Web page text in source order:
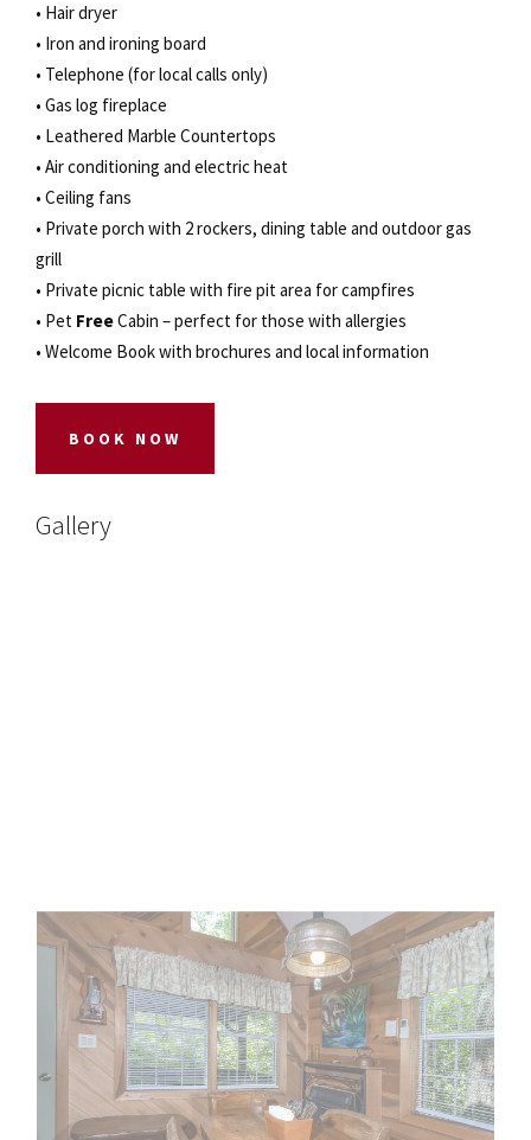
• Hair dryer
• Iron and ironing board
• Telephone (for local calls only)
• Gas log fireplace
• Leathered Marble Countertops
• Air conditioning and electric heat
• Ceiling fans
• Private porch with 2 rockers, dining table and outdoor gas
grill
• Private picnic table with fire pit area for campfires
• Pet FreeCabin – perfect for those with allergies
• Welcome Book with brochures and local information
BOOK NOW
Gallery